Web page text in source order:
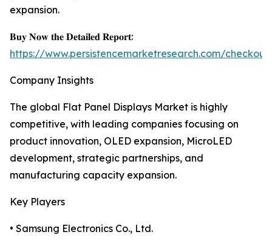
expansion.
𝐁𝐮𝐲 𝐍𝐨𝐰 𝐭𝐡𝐞 𝐃𝐞𝐭𝐚𝐢𝐥𝐞𝐝 𝐑𝐞𝐩𝐨𝐫𝐭:
https://www.persistencemarketresearch.com/
Company Insights
The global Flat Panel Displays Market is highly
competitive, with leading companies focusing on
product innovation, OLED expansion, MicroLED
development, strategic partnerships, and
manufacturing capacity expansion.
Key Players
• Samsung Electronics Co., Ltd.